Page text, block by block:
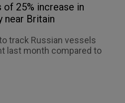
of 25% increase in
near Britain
track Russian vessels
last month compared to